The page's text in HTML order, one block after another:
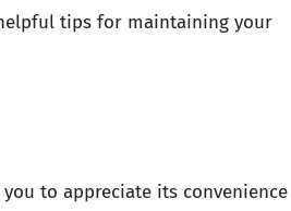
tips for maintaining your
to appreciate its convenience